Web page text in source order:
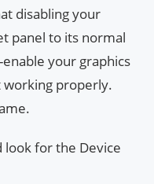
disabling your
panel to its normal
your graphics
properly.
look for the Device